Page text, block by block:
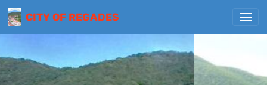
CITY OF REGADES